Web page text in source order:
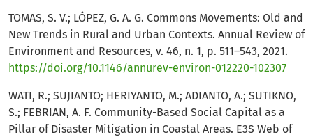
TOMAS, S. V.; LÓPEZ, G. A. G. Commons Movements: Old and
New Trends in Rural and Urban Contexts. Annual Review of
Environment and Resources, v. 46, n. 1, p. 511–543, 2021.
https://doi.org/10.1146/annurev-environ-012220-102307
WATI, R.; SUJIANTO; HERIYANTO, M.; ADIANTO, A.; SUTIKNO,
S.; FEBRIAN, A. F. Community-Based Social Capital as a
Pillar of Disaster Mitigation in Coastal Areas. E3S Web of